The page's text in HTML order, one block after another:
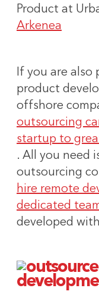
Product at
Arkenea
If you are also
product
offshore
outsourcing
startup to
. All you need
outsourcing
hire remote
dedicated
developed